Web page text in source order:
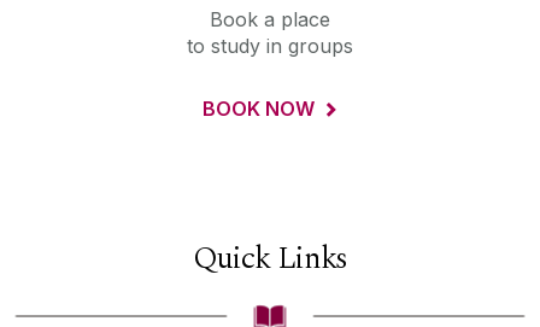
Book a place
to study in groups
BOOK NOW
Quick Links